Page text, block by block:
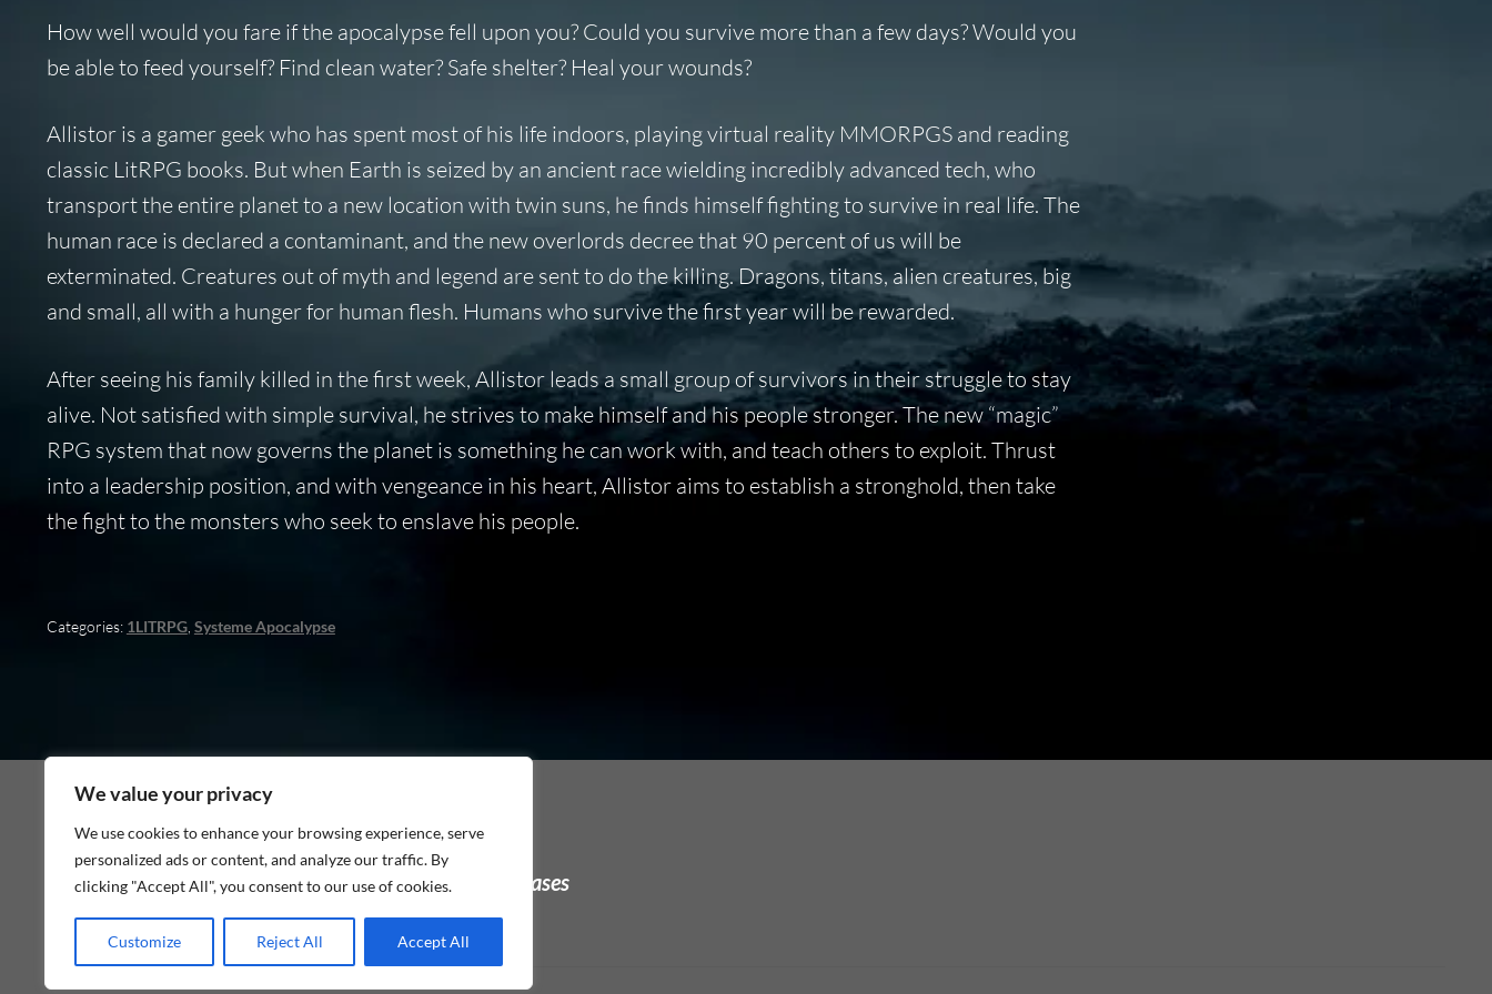
We value your privacy
We use cookies to enhance your browsing experience, serve
personalized ads or content, and analyze our traffic. By
clicking "Accept All", you consent to our use of cookies.
Customize Reject All Accept All
How well would you fare if the apocalypse fell upon you? Could you survive more than a few days? Would you
be able to feed yourself? Find clean water? Safe shelter? Heal your wounds?
Allistor is a gamer geek who has spent most of his life indoors, playing virtual reality MMORPGS and reading
classic LitRPG books. But when Earth is seized by an ancient race wielding incredibly advanced tech, who
transport the entire planet to a new location with twin suns, he finds himself fighting to survive in real life. The
human race is declared a contaminant, and the new overlords decree that 90 percent of us will be
exterminated. Creatures out of myth and legend are sent to do the killing. Dragons, titans, alien creatures, big
and small, all with a hunger for human flesh. Humans who survive the first year will be rewarded.
After seeing his family killed in the first week, Allistor leads a small group of survivors in their struggle to stay
alive. Not satisfied with simple survival, he strives to make himself and his people stronger. The new “magic”
RPG system that now governs the planet is something he can work with, and teach others to exploit. Thrust
into a leadership position, and with vengeance in his heart, Allistor aims to establish a stronghold, then take
the fight to the monsters who seek to enslave his people.
Categories: 1LITRPG, Systeme Apocalypse
As an Amazon Associate I earn from qualifying purchases